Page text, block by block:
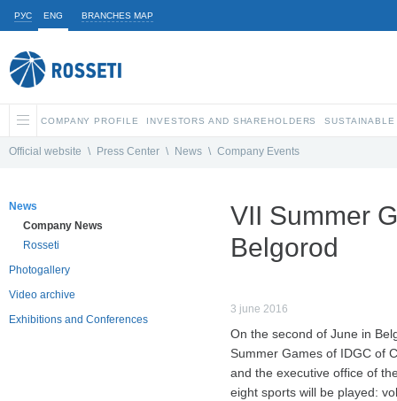
РУС ENG BRANCHES MAP
COMPANY PROFILE INVESTORS AND SHAREHOLDERS
Official website \ Press Center \ News \ Company Events
News
Company News
Rosseti
Photogallery
Video archive
Exhibitions and Conferences
VII Summer
Belgorod
3 june 2016
On the second of June in
Summer Games of IDGC of
and the executive office of
eight sports will be played: